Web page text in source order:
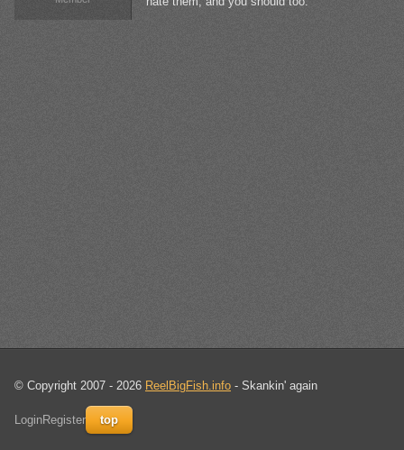
© Copyright 2007 - 2026 ReelBigFish.info - Skankin' again
LoginRegister top